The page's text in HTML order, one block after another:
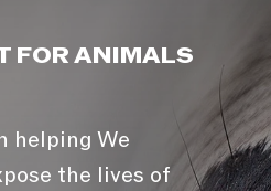
FOR ANIMALS
helping We
the lives of